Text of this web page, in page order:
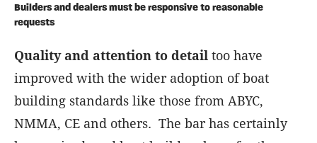
Builders and dealers must be responsive to reasonable
requests
Quality and attention to detail too have
improved with the wider adoption of boat
building standards like those from ABYC,
NMMA, CE and others. The bar has certainly